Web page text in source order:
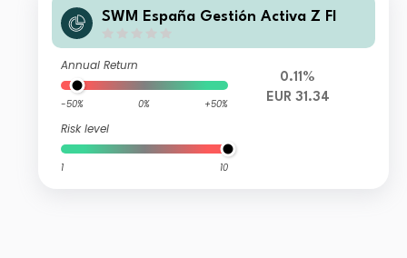
SWM España Gestión Activa Z FI
Annual Return
-50% 0% +50%
Risk level
1 10
0.11%
EUR 31.34